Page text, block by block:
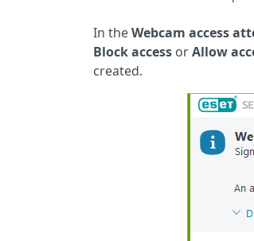
In theWebcam access
Block access orAllow
created.